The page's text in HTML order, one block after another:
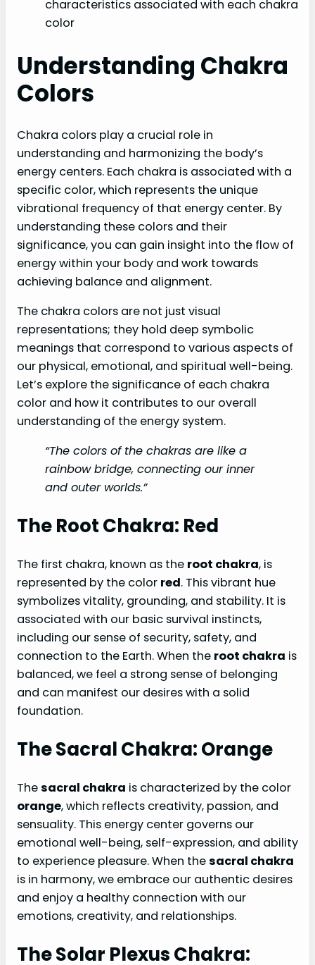
characteristics associated with each chakra
color
Understanding Chakra
Colors
Chakra colors play a crucial role in
understanding and harmonizing the body’s
energy centers. Each chakra is associated with a
specific color, which represents the unique
vibrational frequency of that energy center. By
understanding these colors and their
significance, you can gain insight into the flow of
energy within your body and work towards
achieving balance and alignment.
The chakra colors are not just visual
representations; they hold deep symbolic
meanings that correspond to various aspects of
our physical, emotional, and spiritual well-being.
Let’s explore the significance of each chakra
color and how it contributes to our overall
understanding of the energy system.
“The colors of the chakras are like a
rainbow bridge, connecting our inner
and outer worlds.”
The Root Chakra: Red
The first chakra, known as the root chakra, is
represented by the color red. This vibrant hue
symbolizes vitality, grounding, and stability. It is
associated with our basic survival instincts,
including our sense of security, safety, and
connection to the Earth. When the root chakra is
balanced, we feel a strong sense of belonging
and can manifest our desires with a solid
foundation.
The Sacral Chakra: Orange
Thesacral chakra is characterized by the color
orange, which reflects creativity, passion, and
sensuality. This energy center governs our
emotional well-being, self-expression, and ability
to experience pleasure. When thesacral chakra
is in harmony, we embrace our authentic desires
and enjoy a healthy connection with our
emotions, creativity, and relationships.
The Solar Plexus Chakra: